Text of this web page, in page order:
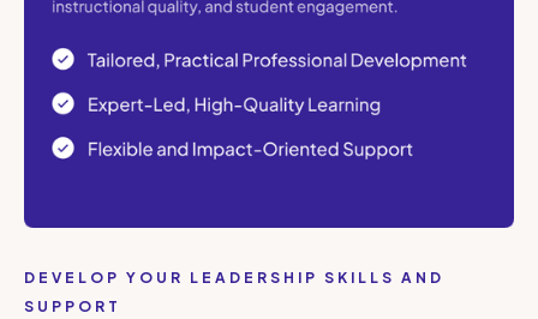
DEVELOP YOUR LEADERSHIP SKILLS AND
SUPPORT